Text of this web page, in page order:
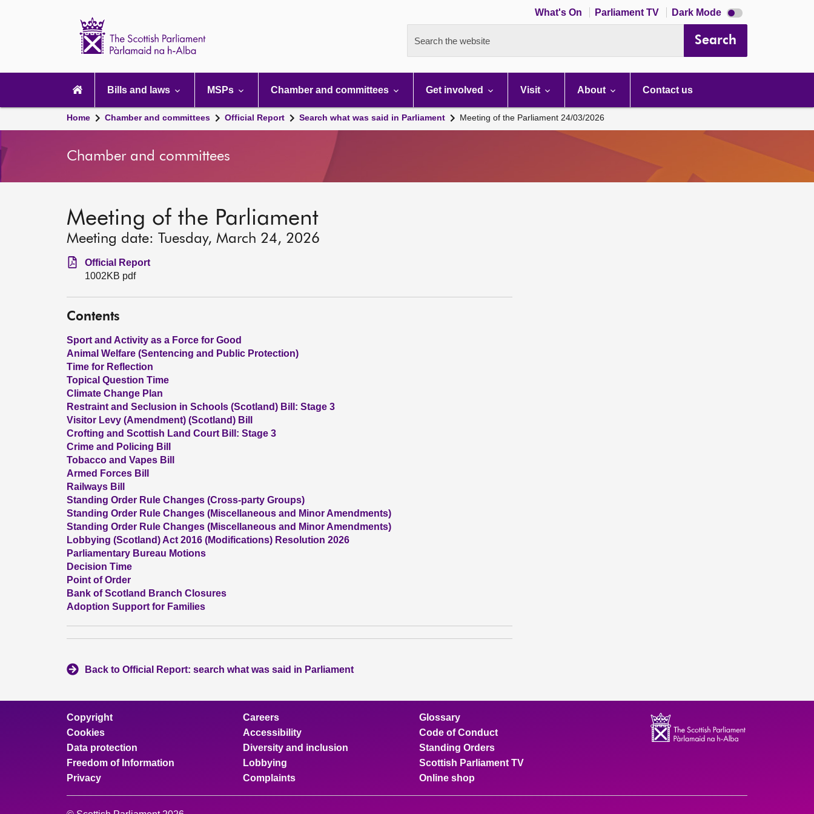
What's On Parliament TV Dark Mode Dark
mode
Search the website Search
navigation
Bills and laws MSPs Chamber and committees Get involved Visit About Contact us
Home Chamber and committees Official Report Search what was said in Parliament Meeting of the Parliament 24/03/2026
Chamber and committees
Meeting of the Parliament
Meeting date: Tuesday, March 24, 2026
Official Report
1002KB pdf
Contents
Sport and Activity as a Force for Good
Animal Welfare (Sentencing and Public Protection)
Time for Reflection
Topical Question Time
Climate Change Plan
Restraint and Seclusion in Schools (Scotland) Bill: Stage 3
Visitor Levy (Amendment) (Scotland) Bill
Crofting and Scottish Land Court Bill: Stage 3
Crime and Policing Bill
Tobacco and Vapes Bill
Armed Forces Bill
Railways Bill
Standing Order Rule Changes (Cross-party Groups)
Standing Order Rule Changes (Miscellaneous and Minor Amendments)
Standing Order Rule Changes (Miscellaneous and Minor Amendments)
Lobbying (Scotland) Act 2016 (Modifications) Resolution 2026
Parliamentary Bureau Motions
Decision Time
Point of Order
Bank of Scotland Branch Closures
Adoption Support for Families
Back to Official Report: search what was said in Parliament
Copyright
Cookies
Data protection
Freedom of Information
Privacy
Careers
Accessibility
Diversity and inclusion
Lobbying
Complaints
Glossary
Code of Conduct
Standing Orders
Scottish Parliament TV
Online shop